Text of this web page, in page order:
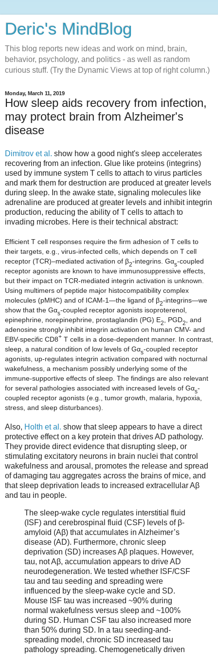
Deric's MindBlog
This blog reports new ideas and work on mind, brain,
behavior, psychology, and politics - as well as random
curious stuff. (Try the Dynamic Views at top of right column.)
Monday, March 11, 2019
How sleep aids recovery from infection,
may protect brain from Alzheimer's
disease
Dimitrov et al. show how a good night's sleep accelerates
recovering from an infection. Glue like proteins (integrins)
used by immune system T cells to attach to virus particles
and mark them for destruction are produced at greater levels
during sleep. In the awake state, signaling molecules like
adrenaline are produced at greater levels and inhibit integrin
production, reducing the ability of T cells to attach to
invading microbes. Here is their technical abstract:
Efficient T cell responses require the firm adhesion of T cells to
their targets, e.g., virus-infected cells, which depends on T cell
receptor (TCR)–mediated activation of β2-integrins. Gαs-coupled
receptor agonists are known to have immunosuppressive effects,
but their impact on TCR-mediated integrin activation is unknown.
Using multimers of peptide major histocompatibility complex
molecules (pMHC) and of ICAM-1—the ligand of β2-integrins—we
show that the Gαs-coupled receptor agonists isoproterenol,
epinephrine, norepinephrine, prostaglandin (PG) E2 , PGD2
, and
adenosine strongly inhibit integrin activation on human CMV- and
EBV-specific CD8+ T cells in a dose-dependent manner. In contrast,
sleep, a natural condition of low levels of Gαs-coupled receptor
agonists, up-regulates integrin activation compared with nocturnal
wakefulness, a mechanism possibly underlying some of the
immune-supportive effects of sleep. The findings are also relevant
for several pathologies associated with increased levels of Gαs-
coupled receptor agonists (e.g., tumor growth, malaria, hypoxia,
stress, and sleep disturbances).
Also, Holth et al. show that sleep appears to have a direct
protective effect on a key protein that drives AD pathology.
They provide direct evidence that disrupting sleep, or
stimulating excitatory neurons in brain nuclei that control
wakefulness and arousal, promotes the release and spread
of damaging tau aggregates across the brains of mice, and
that sleep deprivation leads to increased extracellular Aβ
and tau in people.
The sleep-wake cycle regulates interstitial fluid
(ISF) and cerebrospinal fluid (CSF) levels of β-
amyloid (Aβ) that accumulates in Alzheimer’s
disease (AD). Furthermore, chronic sleep
deprivation (SD) increases Aβ plaques. However,
tau, not Aβ, accumulation appears to drive AD
neurodegeneration. We tested whether ISF/CSF
tau and tau seeding and spreading were
influenced by the sleep-wake cycle and SD.
Mouse ISF tau was increased ~90% during
normal wakefulness versus sleep and ~100%
during SD. Human CSF tau also increased more
than 50% during SD. In a tau seeding-and-
spreading model, chronic SD increased tau
pathology spreading. Chemogenetically driven